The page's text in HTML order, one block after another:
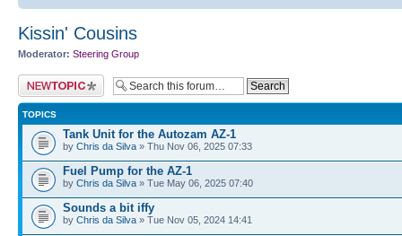
Kissin' Cousins
Moderator: Steering Group
Post a new topic
TOPICS
Tank Unit for the Autozam AZ-1
by Chris da Silva » Thu Nov 06, 2025 07:33
Fuel Pump for the AZ-1
by Chris da Silva » Tue May 06, 2025 07:40
Sounds a bit iffy
by Chris da Silva » Tue Nov 05, 2024 14:41